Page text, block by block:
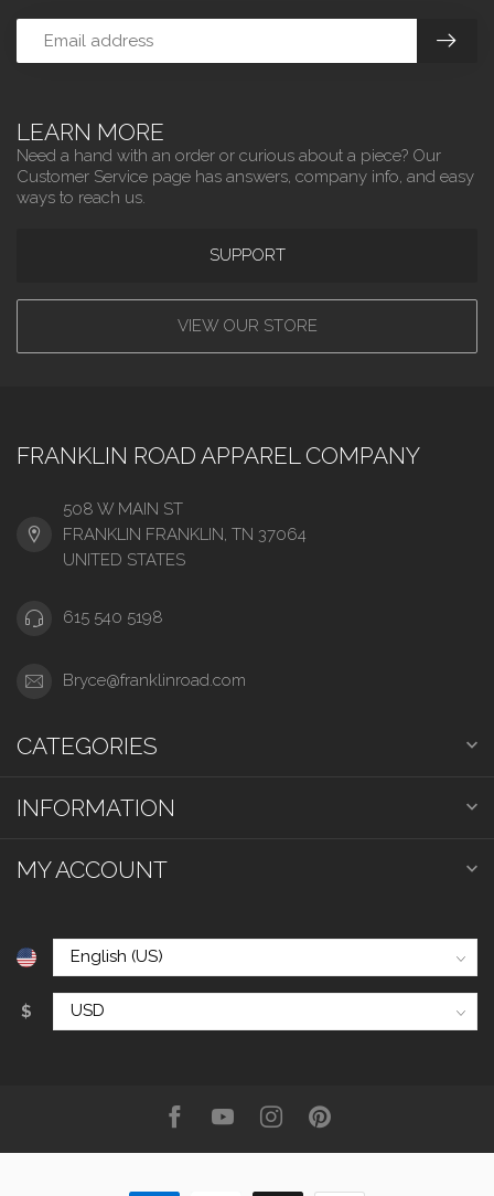
LEARN MORE
Need a hand with an order or curious about a piece? Our
Customer Service page has answers, company info, and easy
ways to reach us.
SUPPORT
VIEW OUR STORE
FRANKLIN ROAD APPAREL COMPANY
508 W MAIN ST
FRANKLIN FRANKLIN, TN 37064
UNITED STATES
615 540 5198
Bryce@franklinroad.com
CATEGORIES
INFORMATION
MY ACCOUNT
$